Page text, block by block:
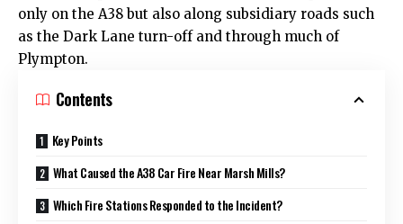
only on the A38 but also along subsidiary roads such
as the Dark Lane turn-off and through much of
Plympton.
Contents
Key Points
What Caused the A38 Car Fire Near Marsh Mills?
Which Fire Stations Responded to the Incident?